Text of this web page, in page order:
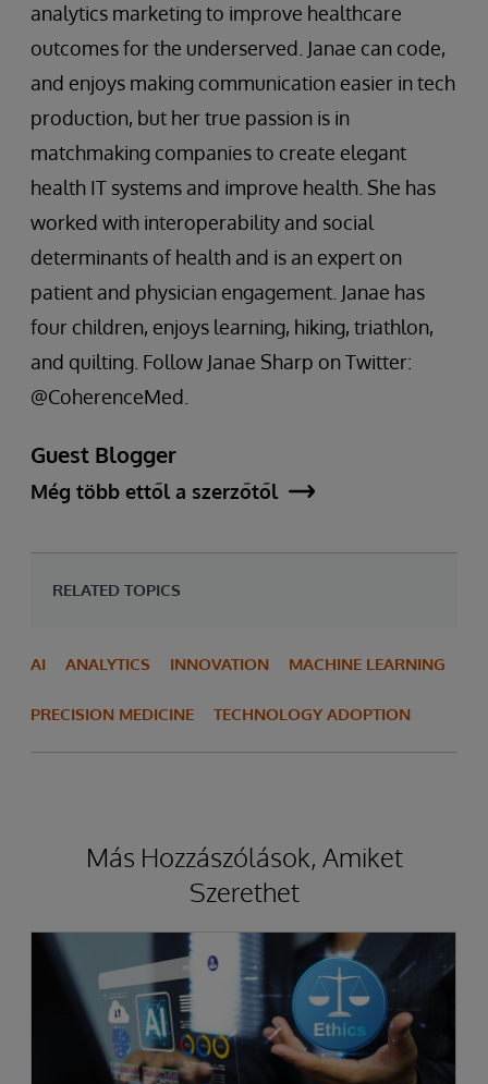
analytics marketing to improve healthcare
outcomes for the underserved. Janae can code,
and enjoys making communication easier in tech
production, but her true passion is in
matchmaking companies to create elegant
health IT systems and improve health. She has
worked with interoperability and social
determinants of health and is an expert on
patient and physician engagement. Janae has
four children, enjoys learning, hiking, triathlon,
and quilting. Follow Janae Sharp on Twitter:
@CoherenceMed.
Guest Blogger
Még több ettől a szerzőtől
RELATED TOPICS
AI ANALYTICS INNOVATION MACHINE LEARNING
PRECISION MEDICINE TECHNOLOGY ADOPTION
Más Hozzászólások, Amiket
Szerethet